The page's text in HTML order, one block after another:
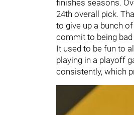
finishes seasons.
24th overall pick.
to give up a bunch
commit to being
It used to be fun to
playing in a playoff
consistently, which